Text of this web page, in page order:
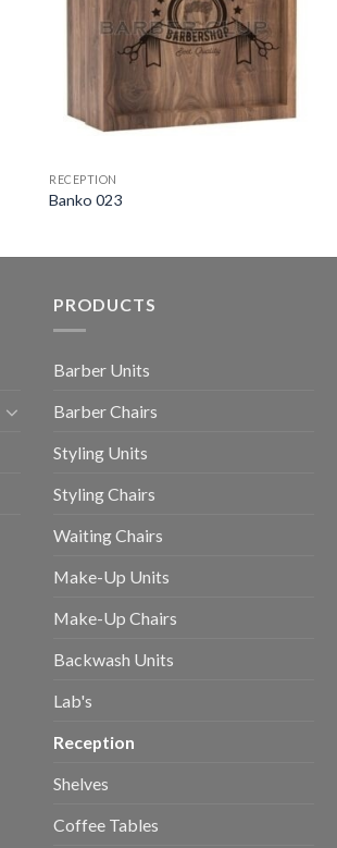
RECEPTION
Banko 023
PRODUCTS
Barber Units
Barber Chairs
Styling Units
Styling Chairs
Waiting Chairs
Make-Up Units
Make-Up Chairs
Backwash Units
Lab's
Reception
Shelves
Coffee Tables